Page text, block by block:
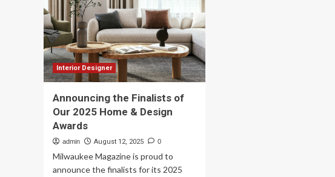
Interior Designer
Announcing the Finalists of
Our 2025 Home & Design
Awards
admin August 12, 2025 0
Milwaukee Magazine is proud to
announce the finalists for its 2025